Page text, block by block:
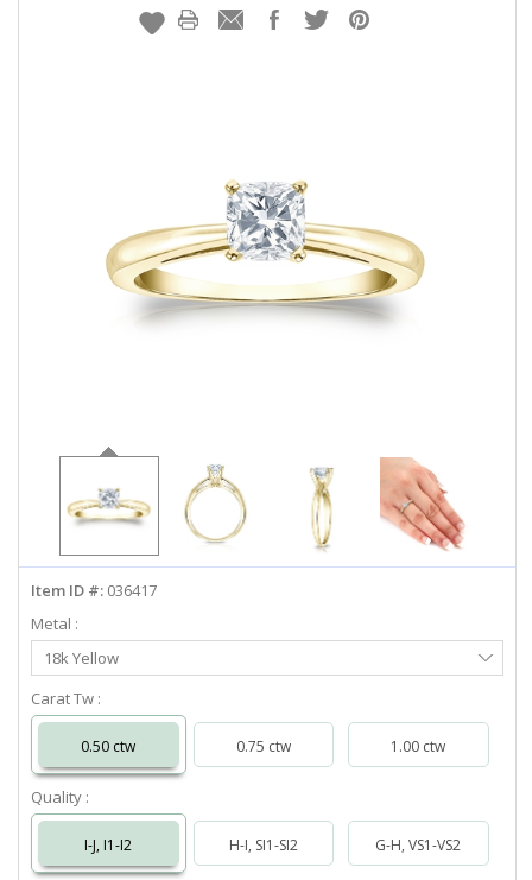
EARRINGS
info@diamondstuds.com
rating
Item ID #: 036417
Metal :
Select
Metal
18k Yellow
Carat Tw :
0.50 ctw 0.75 ctw 1.00 ctw
Quality :
I-J, I1-I2 H-I, SI1-SI2 G-H, VS1-VS2